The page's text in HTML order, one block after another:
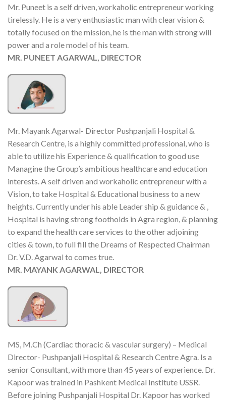
Mr. Puneet is a self driven, workaholic entrepreneur working
tirelessly. He is a very enthusiastic man with clear vision &
totally focused on the mission, he is the man with strong will
power and a role model of his team.
MR. PUNEET AGARWAL, DIRECTOR
Mr. Mayank Agarwal- Director Pushpanjali Hospital &
Research Centre, is a highly committed professional, who is
able to utilize his Experience & qualification to good use
Managine the Group’s ambitious healthcare and education
interests. A self driven and workaholic entrepreneur with a
Vision, to take Hospital & Educational business to a new
heights. Currently under his able Leader ship & guidance & ,
Hospital is having strong footholds in Agra region, & planning
to expand the health care services to the other adjoining
cities & town, to full fill the Dreams of Respected Chairman
Dr. V.D. Agarwal to comes true.
MR. MAYANK AGARWAL, DIRECTOR
MS, M.Ch (Cardiac thoracic & vascular surgery) – Medical
Director- Pushpanjali Hospital & Research Centre Agra. Is a
senior Consultant, with more than 45 years of experience. Dr.
Kapoor was trained in Pashkent Medical Institute USSR.
Before joining Pushpanjali Hospital Dr. Kapoor has worked